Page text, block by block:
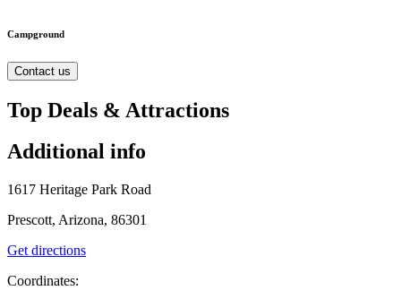
Campground
Contact us
Top Deals & Attractions
Additional info
1617 Heritage Park Road
Prescott, Arizona, 86301
Get directions
Coordinates: